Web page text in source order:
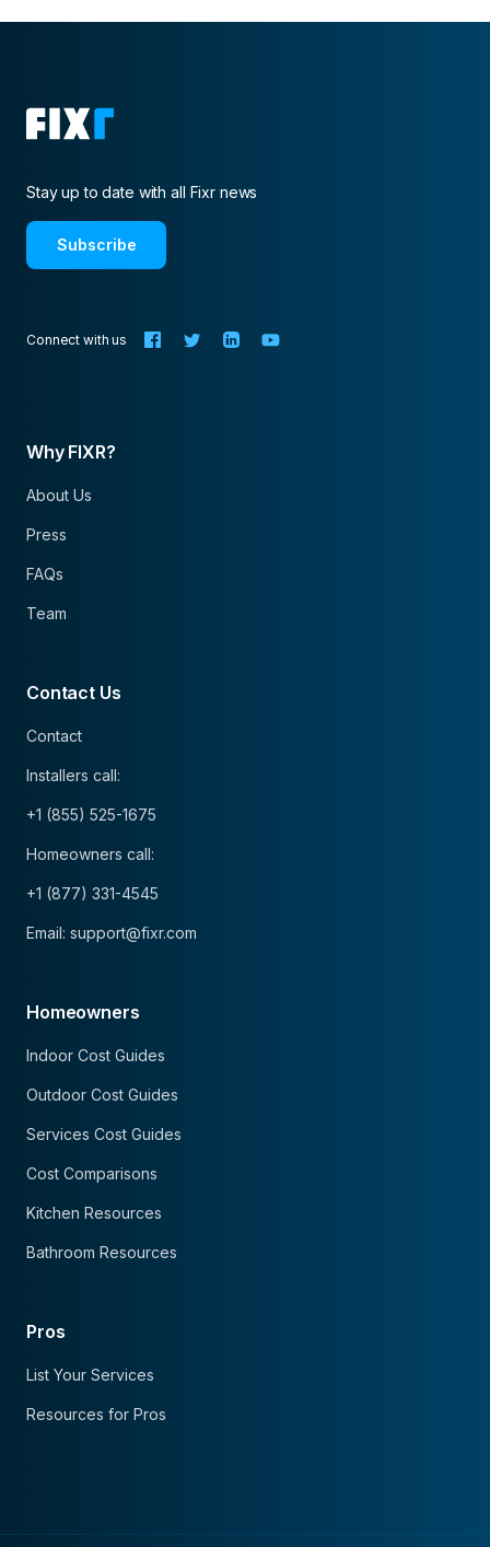
Stay up to date with all Fixr news
Subscribe
Connect with us
Why FIXR?
About Us
Press
FAQs
Team
Contact Us
Contact
Installers call:
+1 (855) 525-1675
Homeowners call:
+1 (877) 331-4545
Email: support@fixr.com
Homeowners
Indoor Cost Guides
Outdoor Cost Guides
Services Cost Guides
Cost Comparisons
Kitchen Resources
Bathroom Resources
Pros
List Your Services
Resources for Pros